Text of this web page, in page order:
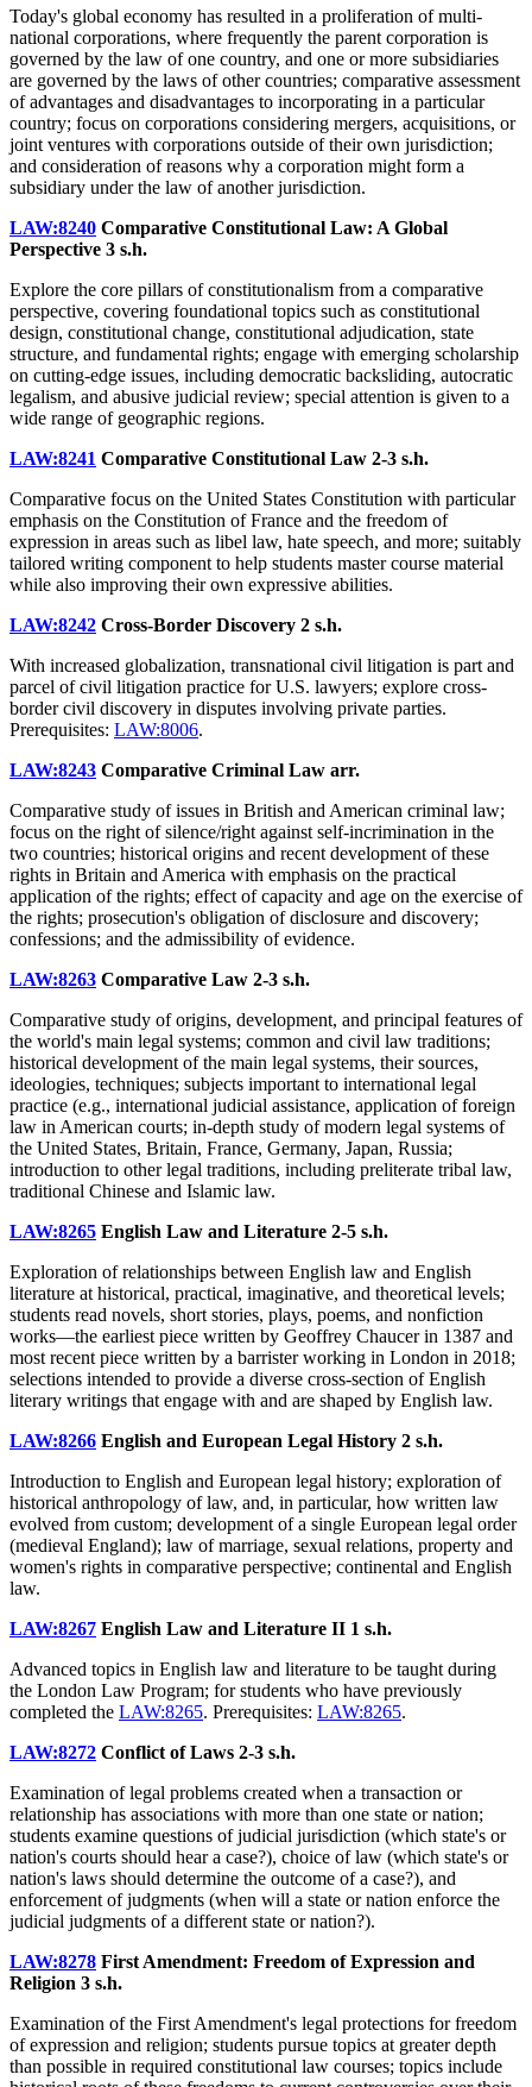
Today's global economy has resulted in a proliferation of multi-
national corporations, where frequently the parent corporation is
governed by the law of one country, and one or more subsidiaries
are governed by the laws of other countries; comparative assessment
of advantages and disadvantages to incorporating in a particular
country; focus on corporations considering mergers, acquisitions, or
joint ventures with corporations outside of their own jurisdiction;
and consideration of reasons why a corporation might form a
subsidiary under the law of another jurisdiction.
LAW:8240 Comparative Constitutional Law: A Global
Perspective 3 s.h.
Explore the core pillars of constitutionalism from a comparative
perspective, covering foundational topics such as constitutional
design, constitutional change, constitutional adjudication, state
structure, and fundamental rights; engage with emerging scholarship
on cutting-edge issues, including democratic backsliding, autocratic
legalism, and abusive judicial review; special attention is given to a
wide range of geographic regions.
LAW:8241 Comparative Constitutional Law 2-3 s.h.
Comparative focus on the United States Constitution with particular
emphasis on the Constitution of France and the freedom of
expression in areas such as libel law, hate speech, and more; suitably
tailored writing component to help students master course material
while also improving their own expressive abilities.
LAW:8242 Cross-Border Discovery 2 s.h.
With increased globalization, transnational civil litigation is part and
parcel of civil litigation practice for U.S. lawyers; explore cross-
border civil discovery in disputes involving private parties.
Prerequisites: LAW:8006.
LAW:8243 Comparative Criminal Law arr.
Comparative study of issues in British and American criminal law;
focus on the right of silence/right against self-incrimination in the
two countries; historical origins and recent development of these
rights in Britain and America with emphasis on the practical
application of the rights; effect of capacity and age on the exercise of
the rights; prosecution's obligation of disclosure and discovery;
confessions; and the admissibility of evidence.
LAW:8263 Comparative Law 2-3 s.h.
Comparative study of origins, development, and principal features of
the world's main legal systems; common and civil law traditions;
historical development of the main legal systems, their sources,
ideologies, techniques; subjects important to international legal
practice (e.g., international judicial assistance, application of foreign
law in American courts; in-depth study of modern legal systems of
the United States, Britain, France, Germany, Japan, Russia;
introduction to other legal traditions, including preliterate tribal law,
traditional Chinese and Islamic law.
LAW:8265 English Law and Literature 2-5 s.h.
Exploration of relationships between English law and English
literature at historical, practical, imaginative, and theoretical levels;
students read novels, short stories, plays, poems, and nonfiction
works—the earliest piece written by Geoffrey Chaucer in 1387 and
most recent piece written by a barrister working in London in 2018;
selections intended to provide a diverse cross-section of English
literary writings that engage with and are shaped by English law.
LAW:8266 English and European Legal History 2 s.h.
Introduction to English and European legal history; exploration of
historical anthropology of law, and, in particular, how written law
evolved from custom; development of a single European legal order
(medieval England); law of marriage, sexual relations, property and
women's rights in comparative perspective; continental and English
law.
LAW:8267 English Law and Literature II 1 s.h.
Advanced topics in English law and literature to be taught during
the London Law Program; for students who have previously
completed the LAW:8265. Prerequisites: LAW:8265.
LAW:8272 Conflict of Laws 2-3 s.h.
Examination of legal problems created when a transaction or
relationship has associations with more than one state or nation;
students examine questions of judicial jurisdiction (which state's or
nation's courts should hear a case?), choice of law (which state's or
nation's laws should determine the outcome of a case?), and
enforcement of judgments (when will a state or nation enforce the
judicial judgments of a different state or nation?).
LAW:8278 First Amendment: Freedom of Expression and
Religion 3 s.h.
Examination of the First Amendment's legal protections for freedom
of expression and religion; students pursue topics at greater depth
than possible in required constitutional law courses; topics include